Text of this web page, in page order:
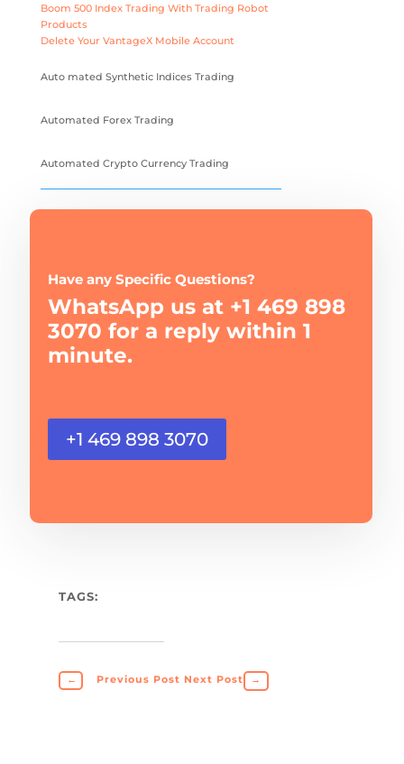
Boom 500 Index Trading With Trading Robot
Products
Delete Your VantageX Mobile Account
Auto mated Synthetic Indices Trading
Automated Forex Trading
Automated Crypto Currency Trading
Have any Specific Questions?
WhatsApp us at +1 469 898
3070 for a reply within 1
minute.
+1 469 898 3070
TAGS:
← Previous Post Next Post →